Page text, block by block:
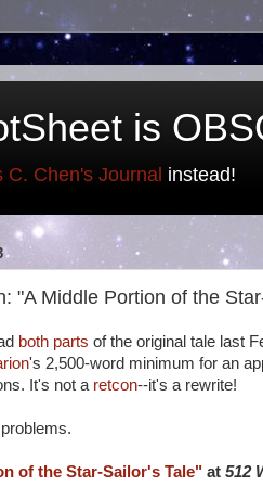
is
C. Chen's Journal instead!
"A Middle Portion of the
both parts of the original tale last
's 2,500-word minimum for an
It's not a retcon--it's a rewrite!
of the Star-Sailor's Tale" at 512